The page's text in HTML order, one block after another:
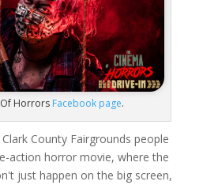
Horrors Facebook page.
County Fairgrounds people
action horror movie, where the
just happen on the big screen,